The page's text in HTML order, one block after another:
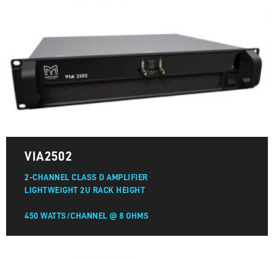
VIA2502
2-CHANNEL CLASS D AMPLIFIER
LIGHTWEIGHT 2U RACK HEIGHT
450 WATTS/CHANNEL @ 8 OHMS